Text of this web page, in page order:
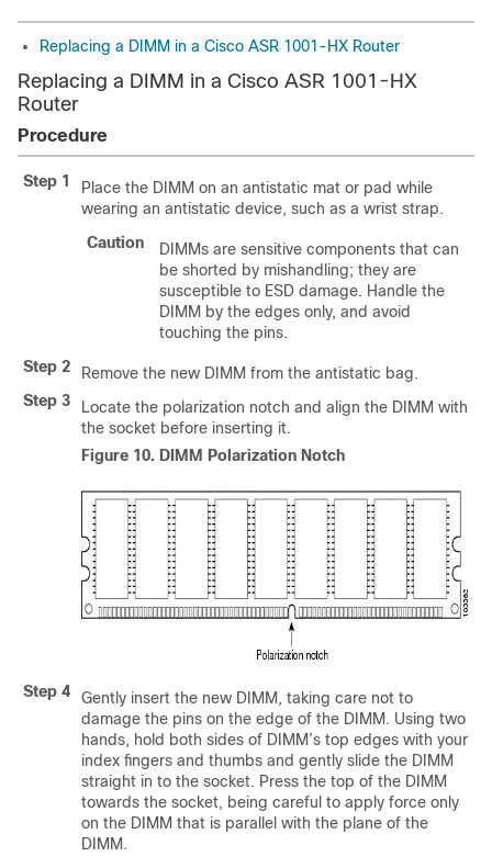
Replacing a DIMM in a Cisco ASR 1001-HX Router
Replacing a DIMM in a Cisco ASR 1001-HX
Router
Procedure
Step 1
Place the DIMM on an antistatic mat or pad while
wearing an antistatic device, such as a wrist strap.
Caution
DIMMs are sensitive components that can
be shorted by mishandling; they are
susceptible to ESD damage. Handle the
DIMM by the edges only, and avoid
touching the pins.
Step 2
Remove the new DIMM from the antistatic bag.
Step 3
Locate the polarization notch and align the DIMM with
the socket before inserting it.
Figure 10. DIMM Polarization Notch
Step 4
Gently insert the new DIMM, taking care not to
damage the pins on the edge of the DIMM. Using two
hands, hold both sides of DIMM’s top edges with your
index fingers and thumbs and gently slide the DIMM
straight in to the socket. Press the top of the DIMM
towards the socket, being careful to apply force only
on the DIMM that is parallel with the plane of the
DIMM.